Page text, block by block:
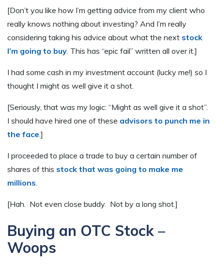
[Don’t you like how I’m getting advice from my client who
really knows nothing about investing? And I’m really
considering taking his advice about what the next stock
I’m going to buy . This has “epic fail” written all over it.]
I had some cash in my investment account (lucky me!) so I
thought I might as well give it a shot.
[Seriously, that was my logic: “Might as well give it a shot”.
I should have hired one of these advisors to punch me in
the face.]
I proceeded to place a trade to buy a certain number of
shares of this stock that was going to make me
millions
[Hah. Not even close buddy. Not by a long shot.]
Buying an OTC Stock –
Woops